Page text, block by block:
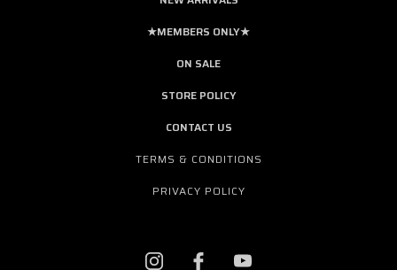
★MEMBERS ONLY★
ON SALE
STORE POLICY
CONTACT US
TERMS & CONDITIONS
PRIVACY POLICY